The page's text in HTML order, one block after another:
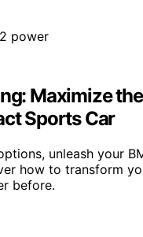
Maximize
Sports Car
unleash your
how to transform
before.